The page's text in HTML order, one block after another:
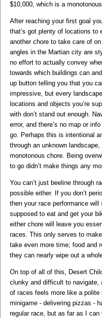
$10,000, which is a
After reaching your first goal
that’s got plenty of locations to
another chore to take care of
angles in the Martian city are
no effort to actually convey
towards which buildings can
up button telling you that you
impressive, but every
locations and objects you’re
with don’t stand out enough.
error, and there’s no map or
go. Perhaps this is intentional
through an unknown
monotonous chore. Being
to go didn’t make things any
You can’t just beeline through
possible either. If you don’t
then your race performance will
supposed to eat and get your
either chore will leave you
races. This only serves to
take even more time; food and
they can nearly wipe out a
On top of all of this, Desert
clunky and difficult to navigate,
of races feels more like a
minigame - delivering pizzas -
regular race, but as far as I can